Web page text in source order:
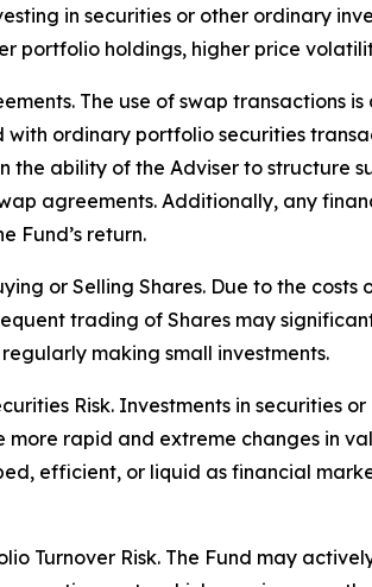
in securities or other ordinary
portfolio holdings, higher price
The use of swap transactions
with ordinary portfolio securities
the ability of the Adviser to structure
agreements. Additionally, any
Fund’s return.
or Selling Shares. Due to the
trading of Shares may
making small investments.
Risk. Investments in securities
more rapid and extreme changes in
efficient, or liquid as financial
Turnover Risk. The Fund may